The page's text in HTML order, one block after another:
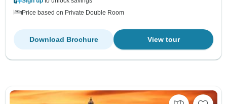
Price based on Private Double Room
View tour
Download Brochure